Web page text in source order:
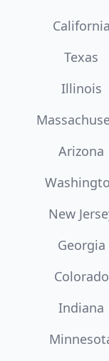
California
Texas
Illinois
Arizona
New
Georgia
Colorado
Indiana